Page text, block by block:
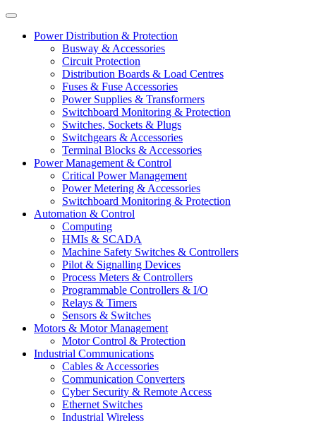
Power Distribution & Protection
Busway & Accessories
Circuit Protection
Distribution Boards & Load Centres
Fuses & Fuse Accessories
Power Supplies & Transformers
Switchboard Monitoring & Protection
Switches, Sockets & Plugs
Switchgears & Accessories
Terminal Blocks & Accessories
Power Management & Control
Critical Power Management
Power Metering & Accessories
Switchboard Monitoring & Protection
Automation & Control
Computing
HMIs & SCADA
Machine Safety Switches & Controllers
Pilot & Signalling Devices
Process Meters & Controllers
Programmable Controllers & I/O
Relays & Timers
Sensors & Switches
Motors & Motor Management
Motor Control & Protection
Industrial Communications
Cables & Accessories
Communication Converters
Cyber Security & Remote Access
Ethernet Switches
Industrial Wireless